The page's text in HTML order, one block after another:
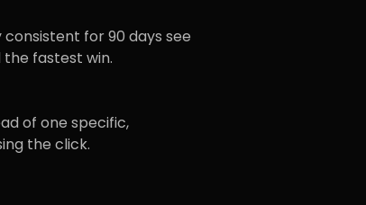
for 90 days see
fastest win.
of one specific,
the click.